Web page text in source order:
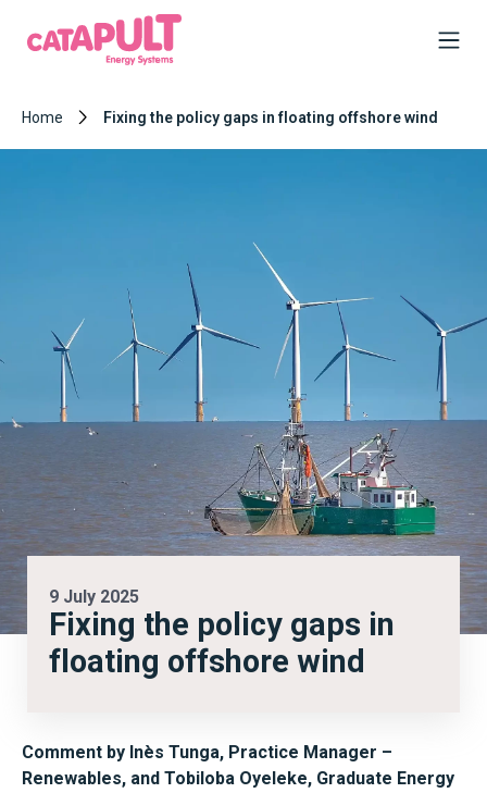
Home Fixing the policy gaps in floating offshore wind
9 July 2025
Fixing the policy gaps in
floating offshore wind
Comment by Inès Tunga, Practice Manager –
Renewables, and Tobiloba Oyeleke, Graduate Energy